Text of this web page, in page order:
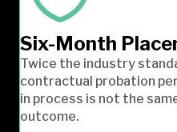
Six-Month
Twice the industry
contractual probation
in process is not the
outcome.